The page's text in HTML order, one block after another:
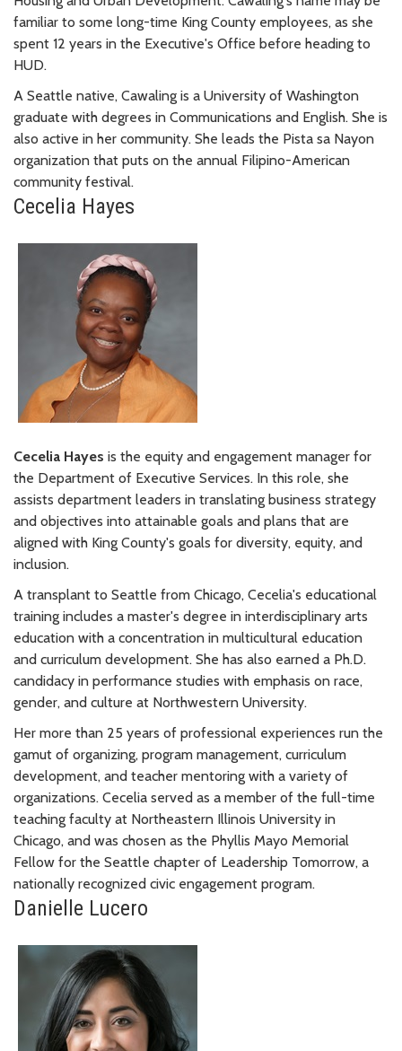
familiar to some long-time King County employees, as she
spent 12 years in the Executive's Office before heading to
HUD.
A Seattle native, Cawaling is a University of Washington
graduate with degrees in Communications and English. She is
also active in her community. She leads the Pista sa Nayon
organization that puts on the annual Filipino-American
community festival.
Cecelia Hayes
Cecelia Hayes is the equity and engagement manager for
the Department of Executive Services. In this role, she
assists department leaders in translating business strategy
and objectives into attainable goals and plans that are
aligned with King County's goals for diversity, equity, and
inclusion.
A transplant to Seattle from Chicago, Cecelia's educational
training includes a master's degree in interdisciplinary arts
education with a concentration in multicultural education
and curriculum development. She has also earned a Ph.D.
candidacy in performance studies with emphasis on race,
gender, and culture at Northwestern University.
Her more than 25 years of professional experiences run the
gamut of organizing, program management, curriculum
development, and teacher mentoring with a variety of
organizations. Cecelia served as a member of the full-time
teaching faculty at Northeastern Illinois University in
Chicago, and was chosen as the Phyllis Mayo Memorial
Fellow for the Seattle chapter of Leadership Tomorrow, a
nationally recognized civic engagement program.
Danielle Lucero